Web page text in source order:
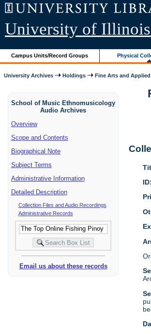
University of
Campus Units/Record Groups Physical
University Archives Holdings Fine Arts and
School of Music Ethnomusicology
Audio Archives
Overview
Scope and Contents
Biographical Note
Subject Terms
Administrative Information
Detailed Description
Collection Files and Audio Recordings
Administrative Records
Email us about these records
ID: